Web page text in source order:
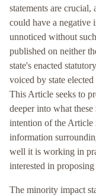
statements are
could have a negative
unnoticed without
published on neither
state's enacted
voiced by state
This Article seeks to
deeper into what
intention of the Article
information
well it is working in
interested in
The minority impact